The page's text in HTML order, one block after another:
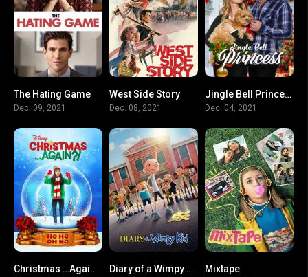
6.6
The Hating Game
Dec. 09, 2021
West Side Story
Dec. 08, 2021
6.5Jingle Bell Princess
Dec. 04, 2021
6.4
Christmas …Again?! 5.5
Diary of a Wimpy Kid Mixtape